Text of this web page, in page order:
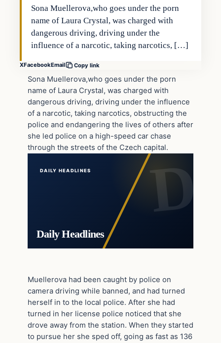
Sona Muellerova,who goes under the porn
name of Laura Crystal, was charged with
dangerous driving, driving under the
influence of a narcotic, taking narcotics, […]
XFacebookEmail Copy link
Sona Muellerova,who goes under the porn
name of Laura Crystal, was charged with
dangerous driving, driving under the influence
of a narcotic, taking narcotics, obstructing the
police and endangering the lives of others after
she led police on a high-speed car chase
through the streets of the Czech capital.
DAILY HEADLINES
Daily Headlines
Muellerova had been caught by police on
camera driving while banned, and had turned
herself in to the local police. After she had
turned in her license police noticed that she
drove away from the station. When they started
to pursue her she sped off, going as fast as 136